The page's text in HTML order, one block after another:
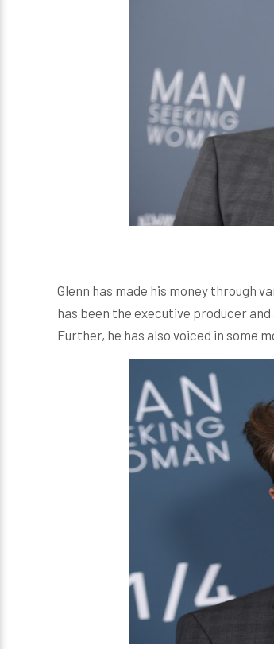
Glenn has made his money through
has been the executive producer
Further, he has also voiced in some